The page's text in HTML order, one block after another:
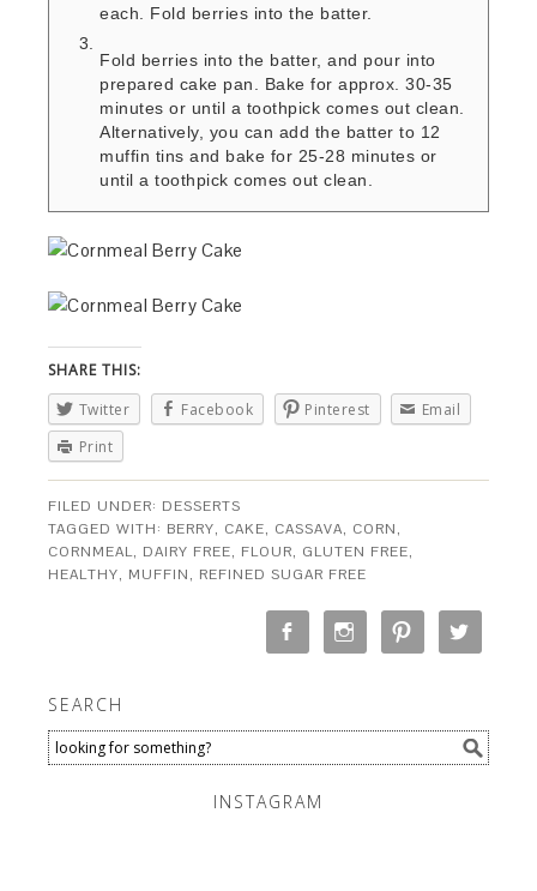
each. Fold berries into the batter.
Fold berries into the batter, and pour into
prepared cake pan. Bake for approx. 30-35
minutes or until a toothpick comes out clean.
Alternatively, you can add the batter to 12
muffin tins and bake for 25-28 minutes or
until a toothpick comes out clean.
SHARE THIS:
Twitter
Facebook Pinterest
Email
Print
FILED UNDER: DESSERTS
TAGGED WITH: BERRY, CAKE, CASSAVA, CORN,
CORNMEAL, DAIRY FREE, FLOUR, GLUTEN FREE,
HEALTHY, MUFFIN, REFINED SUGAR FREE
SEARCH
INSTAGRAM